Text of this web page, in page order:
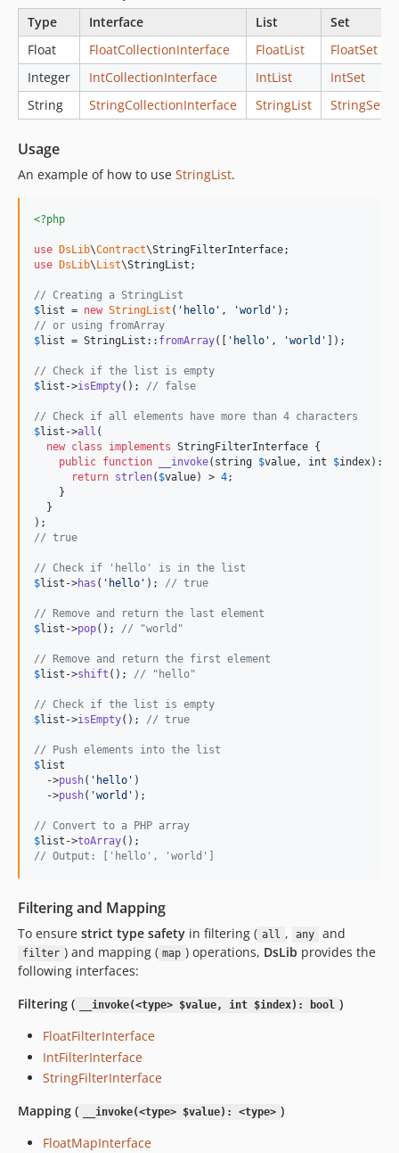
Type Interface List
Set
Float
FloatCollectionInterface FloatList
FloatSet
Integer
IntCollectionInterface IntList
IntSet
String
StringCollectionInterface StringList StringSet
Usage
An example of how to use StringList.
<?php
use DsLib\Contract\StringFilterInterface
use
DsLib\ List\StringList ;
// Creating a StringList
$list = new StringList ( ' hello ' , 'world '
// or using fromArray
$list = StringList:: fromArray([ ' hello ' , 'world ' ]);
// Check if the list is empty
$list ->isEmpty(); // false
// Check if all elements have more than 4 characters
$list ->all (
new class implements StringFilterInterface {
public function __invoke( string $value, int $index):
return strlen( $value) > 4;
    }
  }
// true
// Check if 'hello' is in the list
$list ->has ( ' hello ' ); // true
// Remove and return the last element
$list ->pop(); // "world"
// Remove and return the first element
$list ->shift (); // "hello"
// Check if the list is empty
$list ->isEmpty(); // true
// Push elements into the list
$list
  ->
push( ' hello ' )
  ->
push( 'world ' );
// Convert to a PHP array
$list ->toArray
// Output: ['hello', 'world']
Filtering and Mapping
To ensure strict type safety in filtering ( all , any and
filter ) and mapping ( map ) operations, DsLib provides the
following interfaces:
Filtering (
__invoke(<type> $value, int $index): bool )
FloatFilterInterface
IntFilterInterface
StringFilterInterface
Mapping (
__invoke(<type> $value): <type> )
FloatMapInterface